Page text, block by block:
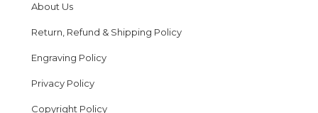
About Us
Return, Refund & Shipping Policy
Engraving Policy
Privacy Policy
Copyright Policy